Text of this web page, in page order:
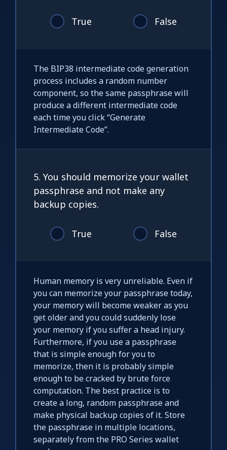
True False
The BIP38 intermediate code generation
process includes a random number
component, so the same passphrase will
produce a different intermediate code
each time you click “Generate
Intermediate Code”.
5. You should memorize your wallet
passphrase and not make any
backup copies.
True False
Human memory is very unreliable. Even if
you can memorize your passphrase today,
your memory will become weaker as you
get older and you could suddenly lose
your memory if you suffer a head injury.
Furthermore, if you use a passphrase
that is simple enough for you to
memorize, then it is probably simple
enough to be cracked by brute force
computation. The best practice is to
create a long, random passphrase and
make physical backup copies of it. Store
the passphrase in multiple locations,
separately from the PRO Series wallet